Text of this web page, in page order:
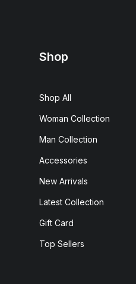
Shop
Shop All
Woman Collection
Man Collection
Accessories
New Arrivals
Latest Collection
Gift Card
Top Sellers